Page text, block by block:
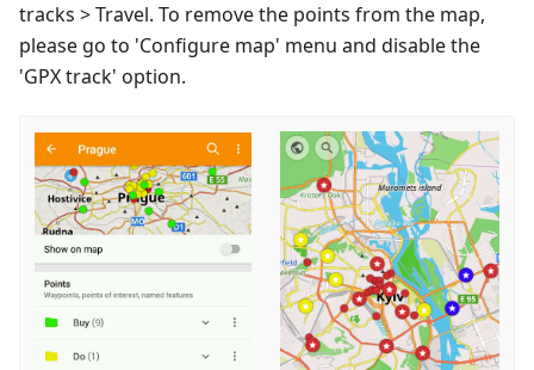
tracks > Travel. To remove the points from the map,
please go to 'Configure map' menu and disable the
'GPX track' option.